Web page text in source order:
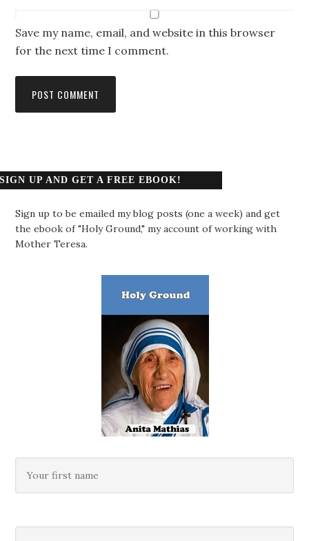
Save my name, email, and website in this browser
for the next time I comment.
SIGN UP AND GET A FREE EBOOK!
Sign up to be emailed my blog posts (one a week) and get
the ebook of "Holy Ground," my account of working with
Mother Teresa.